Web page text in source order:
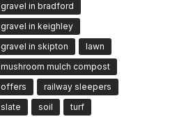
gravel in bradford
gravel in keighley
gravel in skipton
lawn
mushroom mulch compost
offers
railway sleepers
slate
soil turf